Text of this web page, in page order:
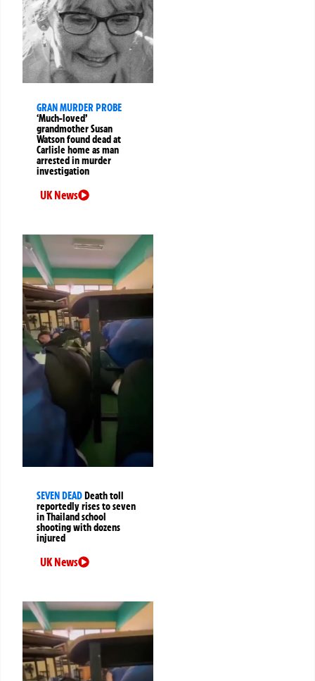
GRAN MURDER PROBE
‘Much-loved’
grandmother Susan
Watson found dead at
Carlisle home as man
arrested in murder
investigation
UK News
SEVEN DEADDeath toll
reportedly rises to seven
in Thailand school
shooting with dozens
injured
UK News